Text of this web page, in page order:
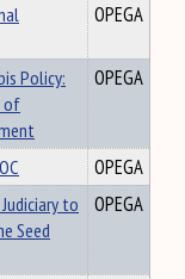
OPEGA
Policy:
of
OPEGA
OPEGA
to
Seed
OPEGA